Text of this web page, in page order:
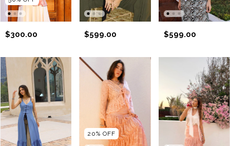
$300.00 $599.00 $599.00
20%OFF